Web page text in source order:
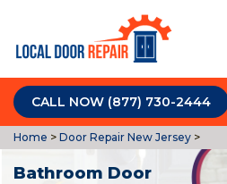
CALL NOW (877) 730-2444
Home > Door Repair New Jersey >
Bathroom Door